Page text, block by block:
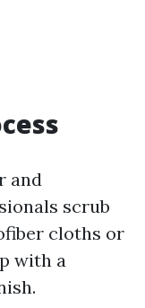
and
scrub
cloths or
with a